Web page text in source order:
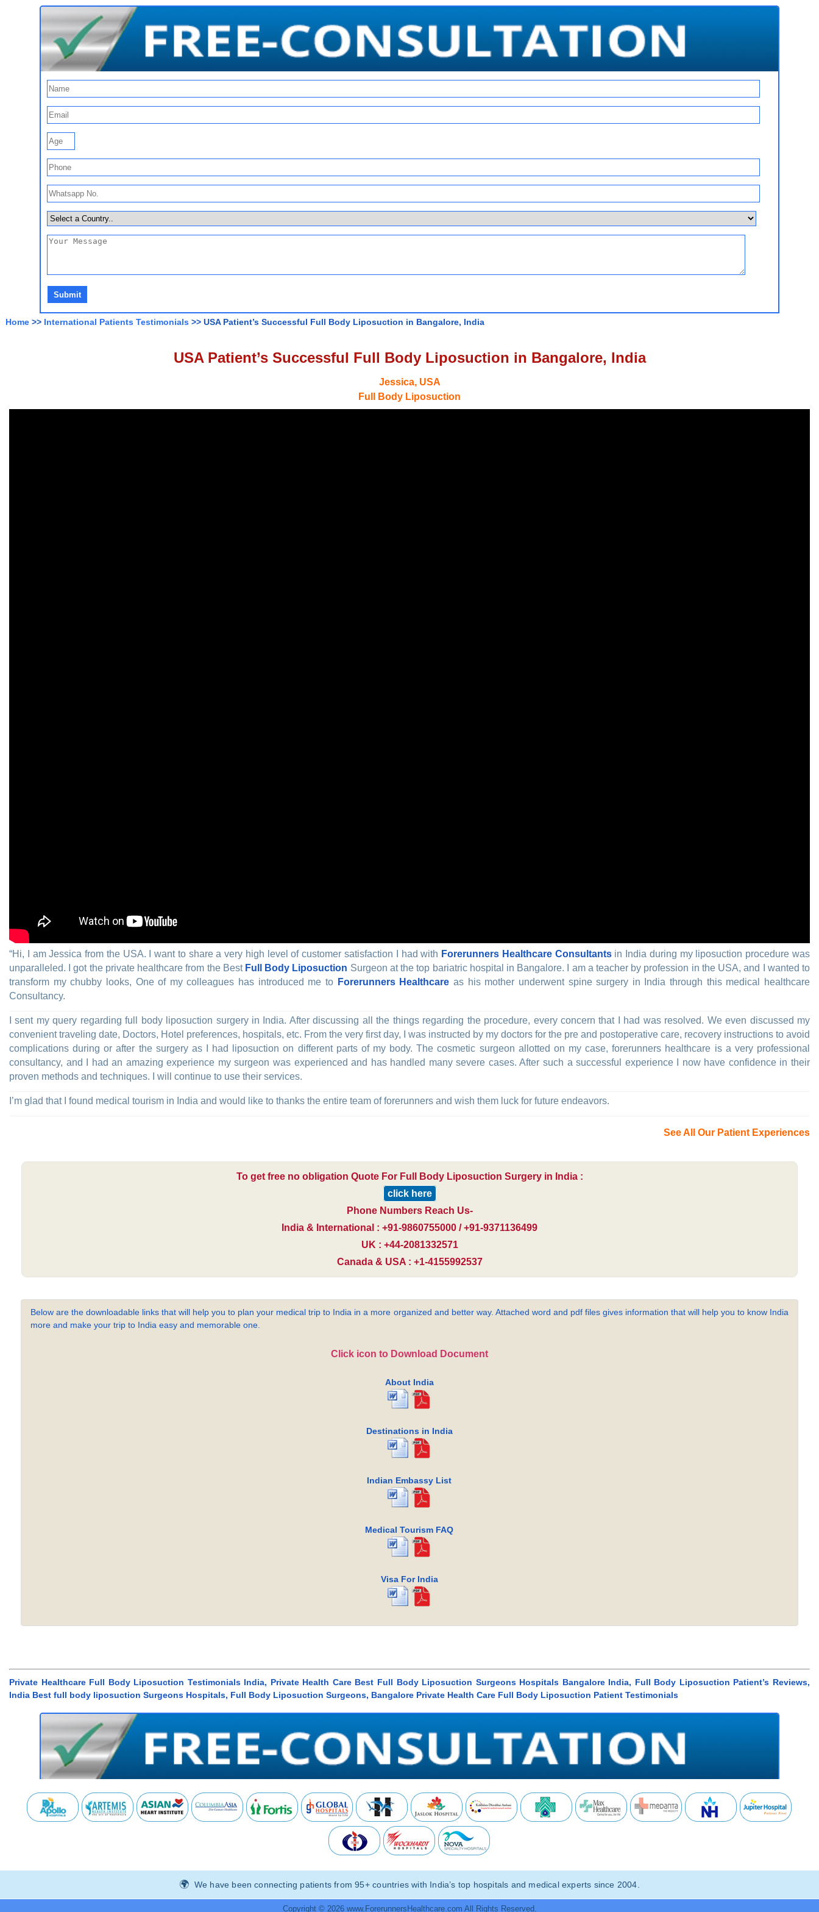
Home >> International Patients Testimonials >> USA Patient’s Successful Full Body Liposuction in Bangalore, India
USA Patient’s Successful Full Body Liposuction in Bangalore, India
Jessica, USA
Full Body Liposuction
“Hi, I am Jessica from the USA. I want to share a very high level of customer satisfaction I had with Forerunners Healthcare Consultantsin India during my liposuction procedure was
unparalleled. I got the private healthcare from the Best Full Body Liposuction Surgeon at the top bariatric hospital in Bangalore. I am a teacher by profession in the USA, and I wanted to
transform my chubby looks, One of my colleagues has introduced me to Forerunners Healthcare as his mother underwent spine surgery in India through this medical healthcare
Consultancy.
I sent my query regarding full body liposuction surgery in India. After discussing all the things regarding the procedure, every concern that I had was resolved. We even discussed my
convenient traveling date, Doctors, Hotel preferences, hospitals, etc. From the very first day, I was instructed by my doctors for the pre and postoperative care, recovery instructions to avoid
complications during or after the surgery as I had liposuction on different parts of my body. The cosmetic surgeon allotted on my case, forerunners healthcare is a very professional
consultancy, and I had an amazing experience my surgeon was experienced and has handled many severe cases. After such a successful experience I now have confidence in their
proven methods and techniques. I will continue to use their services.
I’m glad that I found medical tourism in India and would like to thanks the entire team of forerunners and wish them luck for future endeavors.
See All Our Patient Experiences
To get free no obligation Quote For Full Body Liposuction Surgery in India :
click here
Phone Numbers Reach Us-
India & International : +91-9860755000 / +91-9371136499
UK : +44-2081332571
Canada & USA : +1-4155992537
Below are the downloadable links that will help you to plan your medical trip to India in a more organized and better way. Attached word and pdf files gives information that will help you to know India
more and make your trip to India easy and memorable one.
Click icon to Download Document
About India
Destinations in India
Indian Embassy List
Medical Tourism FAQ
Visa For India
Private Healthcare Full Body Liposuction Testimonials India, Private Health Care Best Full Body Liposuction Surgeons Hospitals Bangalore India, Full Body Liposuction Patient’s Reviews,
India Best full body liposuction Surgeons Hospitals, Full Body Liposuction Surgeons, Bangalore Private Health Care Full Body Liposuction Patient Testimonials
We have been connecting patients from 95+ countries with India’s top hospitals and medical experts since 2004.
Copyright © 2026 www.ForerunnersHealthcare.com All Rights Reserved.